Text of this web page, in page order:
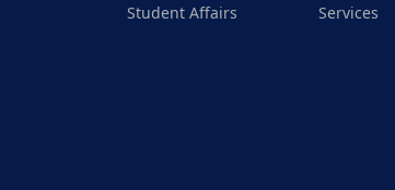
Student Affairs
Services